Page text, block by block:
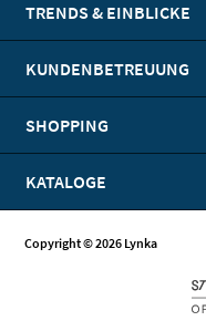
TRENDS & EINBLICKE
KUNDENBETREUUNG
SHOPPING
KATALOGE
Copyright © 2026 Lynka